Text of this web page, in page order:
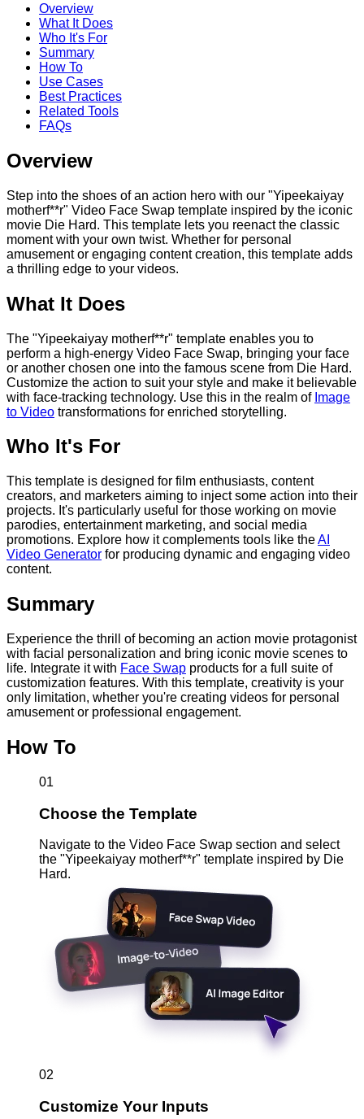
Overview
What It Does
Who It's For
Summary
How To
Use Cases
Best Practices
Related Tools
FAQs
Overview
Step into the shoes of an action hero with our "Yipeekaiyay
motherf**r" Video Face Swap template inspired by the iconic
movie Die Hard. This template lets you reenact the classic
moment with your own twist. Whether for personal
amusement or engaging content creation, this template adds
a thrilling edge to your videos.
What It Does
The "Yipeekaiyay motherf**r" template enables you to
perform a high-energy Video Face Swap, bringing your face
or another chosen one into the famous scene from Die Hard.
Customize the action to suit your style and make it believable
with face-tracking technology. Use this in the realm of Image
to Video transformations for enriched storytelling.
Who It's For
This template is designed for film enthusiasts, content
creators, and marketers aiming to inject some action into their
projects. It's particularly useful for those working on movie
parodies, entertainment marketing, and social media
promotions. Explore how it complements tools like theAI
Video Generator for producing dynamic and engaging video
content.
Summary
Experience the thrill of becoming an action movie protagonist
with facial personalization and bring iconic movie scenes to
life. Integrate it with Face Swap products for a full suite of
customization features. With this template, creativity is your
only limitation, whether you're creating videos for personal
amusement or professional engagement.
How To
01
Choose the Template
Navigate to the Video Face Swap section and select
the "Yipeekaiyay motherf**r" template inspired by Die
Hard.
02
Customize Your Inputs